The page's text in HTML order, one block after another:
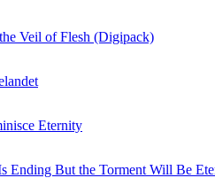
Veil of Flesh (Digipack)
Eternity
Ending But the Torment Will Be